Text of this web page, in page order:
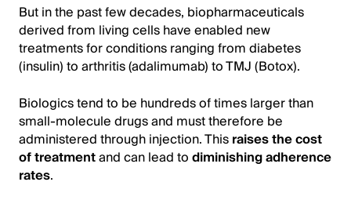
But in the past few decades, biopharmaceuticals
derived from living cells have enabled new
treatments for conditions ranging from diabetes
(insulin) to arthritis (adalimumab) to TMJ (Botox).
Biologics tend to be hundreds of times larger than
small-molecule drugs and must therefore be
administered through injection. Thisraises the cost
of treatmentand can lead todiminishing adherence
rates.